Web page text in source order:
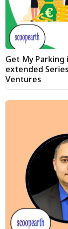
Get My Parking
extended
Ventures